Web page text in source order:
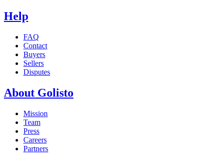
Help
FAQ
Contact
Buyers
Sellers
Disputes
About Golisto
Mission
Team
Press
Careers
Partners